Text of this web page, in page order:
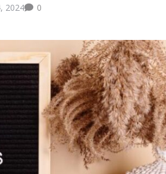
2024 0